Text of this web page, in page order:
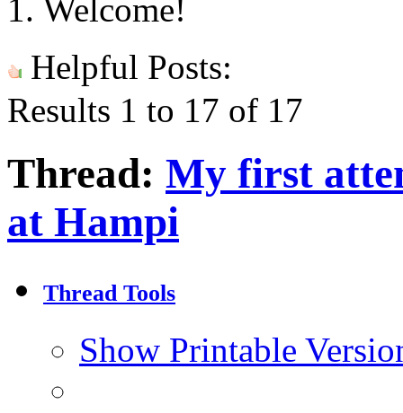
Helpful Posts:
Results 1 to 17 of 17
Thread: My first
at Hampi
Thread Tools
Show Printable